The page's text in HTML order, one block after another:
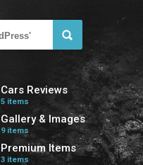
Cars Reviews
5 items
Gallery & Images
9 items
Premium Items
3 items